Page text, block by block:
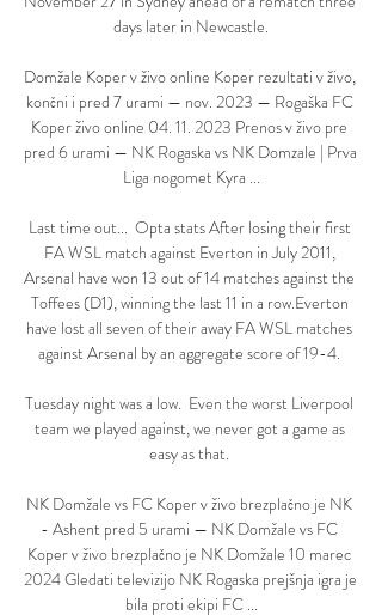
days later in Newcastle.
Domžale Koper v živo online Koper rezultati v živo,
končni i pred 7 urami — nov. 2023 — Rogaška FC
Koper živo online 04. 11. 2023 Prenos v živo pre
pred 6 urami — NK Rogaska vs NK Domzale | Prva
Liga nogomet Kyra ...
Last time out...  Opta stats After losing their first
FA WSL match against Everton in July 2011,
Arsenal have won 13 out of 14 matches against the
Toffees (D1), winning the last 11 in a row.Everton
have lost all seven of their away FA WSL matches
against Arsenal by an aggregate score of 19-4.
Tuesday night was a low.  Even the worst Liverpool
team we played against, we never got a game as
easy as that.
NK Domžale vs FC Koper v živo brezplačno je NK
- Ashent pred 5 urami — NK Domžale vs FC
Koper v živo brezplačno je NK Domžale 10 marec
2024 Gledati televizijo NK Rogaska prejšnja igra je
bila proti ekipi FC ...